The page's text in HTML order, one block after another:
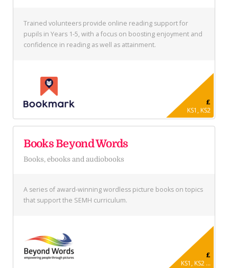
Trained volunteers provide online reading support for
pupils in Years 1-5, with a focus on boosting enjoyment and
confidence in reading as well as attainment.
£
KS1, KS2
Books Beyond Words
Books, ebooks and audiobooks
A series of award-winning wordless picture books on topics
that support the SEMH curriculum.
£
KS1, KS2 ...